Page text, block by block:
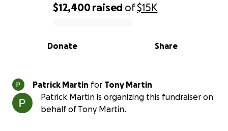
0% complete
$12,400raised of$15K
Share
Donate
Patrick Martin for Tony Martin
Patrick Martin is organizing this fundraiser on
behalf of Tony Martin.